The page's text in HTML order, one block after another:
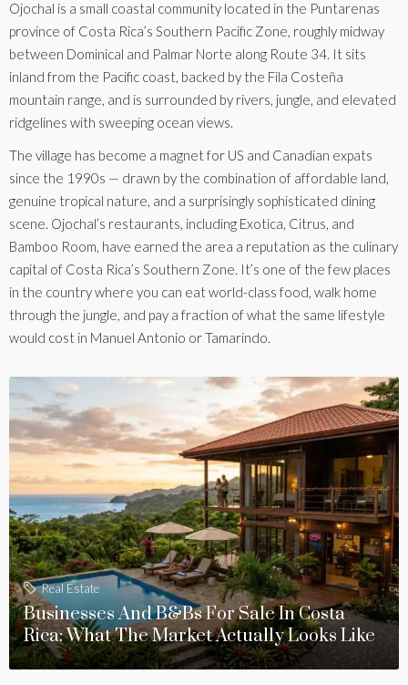
Ojochal is a small coastal community located in the Puntarenas
province of Costa Rica’s Southern Pacific Zone, roughly midway
between Dominical and Palmar Norte along Route 34. It sits
inland from the Pacific coast, backed by the Fila Costeña
mountain range, and is surrounded by rivers, jungle, and elevated
ridgelines with sweeping ocean views.
The village has become a magnet for US and Canadian expats
since the 1990s — drawn by the combination of affordable land,
genuine tropical nature, and a surprisingly sophisticated dining
scene. Ojochal’s restaurants, including Exotica, Citrus, and
Bamboo Room, have earned the area a reputation as the culinary
capital of Costa Rica’s Southern Zone. It’s one of the few places
in the country where you can eat world-class food, walk home
through the jungle, and pay a fraction of what the same lifestyle
would cost in Manuel Antonio or Tamarindo.
Real Estate
Businesses And B&Bs For Sale In Costa
Rica: What The Market Actually Looks Like